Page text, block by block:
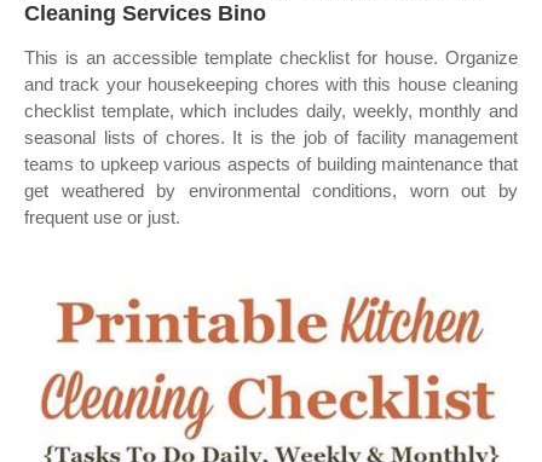
Cleaning Services Bino
This is an accessible template checklist for house. Organize
and track your housekeeping chores with this house cleaning
checklist template, which includes daily, weekly, monthly and
seasonal lists of chores. It is the job of facility management
teams to upkeep various aspects of building maintenance that
get weathered by environmental conditions, worn out by
frequent use or just.